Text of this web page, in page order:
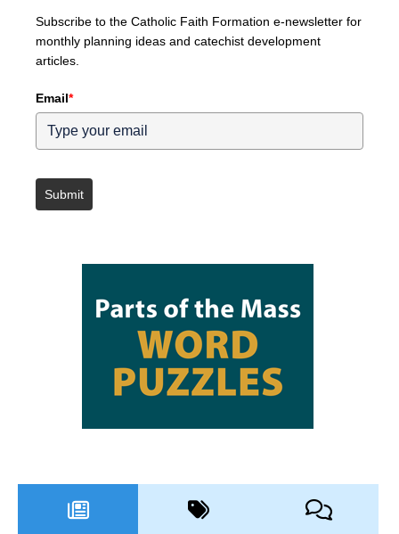
Subscribe to the Catholic Faith Formation e-newsletter for
monthly planning ideas and catechist development
articles.
Email*
Submit